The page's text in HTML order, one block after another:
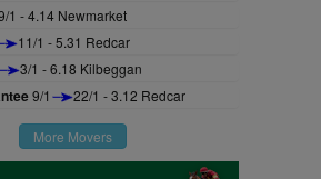
1 - 4.14 Newmarket
11/1 - 5.31 Redcar
3/1 - 6.18 Kilbeggan
9/1 22/1 - 3.12 Redcar
More Movers